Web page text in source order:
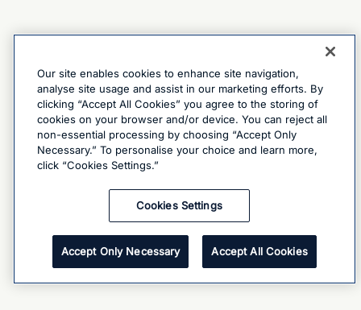
Our site enables cookies to enhance site navigation,
analyse site usage and assist in our marketing efforts. By
clicking “Accept All Cookies” you agree to the storing of
cookies on your browser and/or device. You can reject all
non-essential processing by choosing “Accept Only
Necessary.” To personalise your choice and learn more,
click “Cookies Settings.”
Cookies Settings
Accept Only Necessary Accept All Cookies